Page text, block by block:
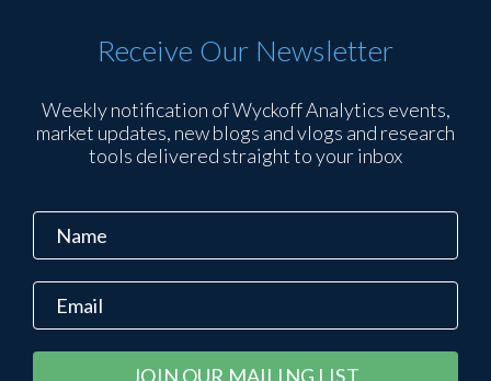
Receive Our Newsletter
Weekly notification of Wyckoff Analytics events,
market updates, new blogs and vlogs and research
tools delivered straight to your inbox